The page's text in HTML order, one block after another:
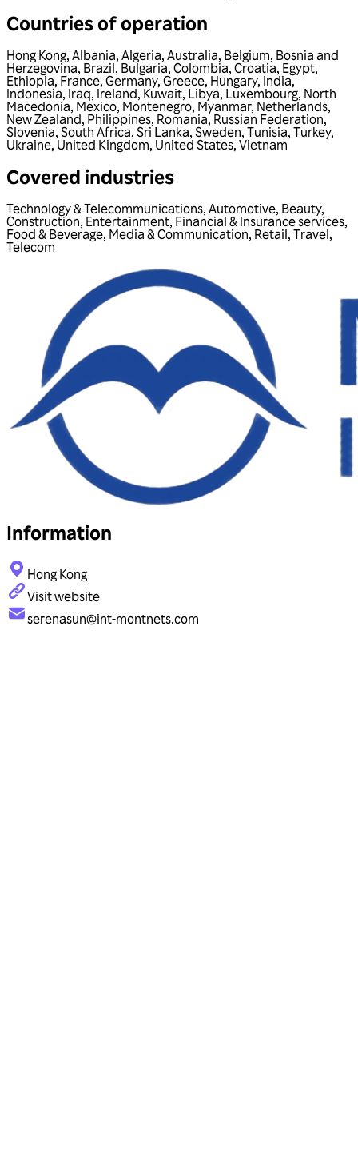
Countries of operation
Hong Kong, Albania, Algeria, Australia, Belgium, Bosnia and
Herzegovina, Brazil, Bulgaria, Colombia, Croatia, Egypt,
Ethiopia, France, Germany, Greece, Hungary, India,
Indonesia, Iraq, Ireland, Kuwait, Libya, Luxembourg, North
Macedonia, Mexico, Montenegro, Myanmar, Netherlands,
New Zealand, Philippines, Romania, Russian Federation,
Slovenia, South Africa, Sri Lanka, Sweden, Tunisia, Turkey,
Ukraine,United Kingdom, United States, Vietnam
Covered industries
Technology & Telecommunications, Automotive, Beauty,
Construction, Entertainment, Financial & Insurance services,
Food & Beverage, Media & Communication, Retail, Travel,
Telecom
Information
Hong Kong
Visit website
serenasun@int-montnets.com